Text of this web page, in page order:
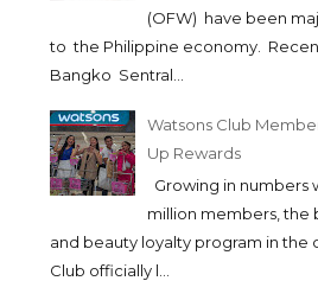
(OFW) have been
to the Philippine economy.
Bangko Sentral...
Watsons Club
Up Rewards
Growing in numbers
million members, the
and beauty loyalty program in the
Club officially l...